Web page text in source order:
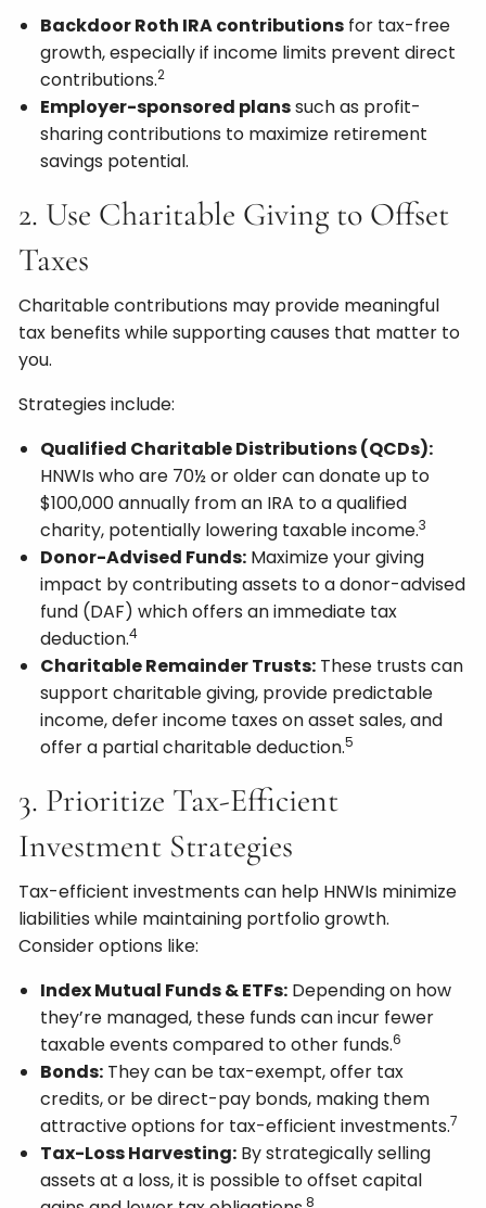
Backdoor Roth IRA contributions for tax-free
growth, especially if income limits prevent direct
contributions.2
Employer-sponsored planssuch as profit-
sharing contributions to maximize retirement
savings potential.
2. Use Charitable Giving to Offset
Taxes
Charitable contributions may provide meaningful
tax benefits while supporting causes that matter to
you.
Strategies include:
Qualified Charitable Distributions (QCDs):
HNWIs who are 70½ or older can donate up to
$100,000 annually from an IRA to a qualified
charity, potentially lowering taxable income.3
Donor-Advised Funds: Maximize your giving
impact by contributing assets to a donor-advised
fund (DAF) which offers an immediate tax
deduction.4
Charitable Remainder Trusts: These trusts can
support charitable giving, provide predictable
income, defer income taxes on asset sales, and
offer a partial charitable deduction.5
3. Prioritize Tax-Efficient
Investment Strategies
Tax-efficient investments can help HNWIs minimize
liabilities while maintaining portfolio growth.
Consider options like:
Index Mutual Funds & ETFs: Depending on how
they’re managed, these funds can incur fewer
taxable events compared to other funds.6
Bonds: They can be tax-exempt, offer tax
credits, or be direct-pay bonds, making them
attractive options for tax-efficient investments.7
Tax-Loss Harvesting: By strategically selling
assets at a loss, it is possible to offset capital
8